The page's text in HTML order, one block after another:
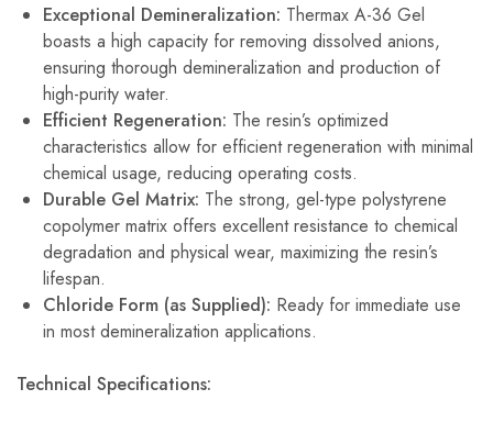
Exceptional Demineralization: Thermax A-36 Gel
boasts a high capacity for removing dissolved anions,
ensuring thorough demineralization and production of
high-purity water.
Efficient Regeneration: The resin’s optimized
characteristics allow for efficient regeneration with minimal
chemical usage, reducing operating costs.
Durable Gel Matrix: The strong, gel-type polystyrene
copolymer matrix offers excellent resistance to chemical
degradation and physical wear, maximizing the resin’s
lifespan.
Chloride Form (as Supplied): Ready for immediate use
in most demineralization applications.
Technical Specifications: